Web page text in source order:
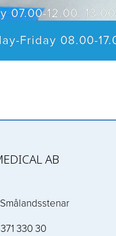
07.00-12.00,
Friday 08.00-
AB
330 30